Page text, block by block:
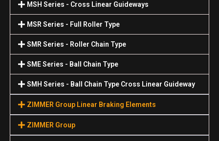
MSH Series - Cross Linear Guideways
MSR Series - Full Roller Type
SMR Series - Roller Chain Type
SME Series - Ball Chain Type
SMH Series - Ball Chain Type Cross Linear Guideway
ZIMMER Group Linear Braking Elements
ZIMMER Group